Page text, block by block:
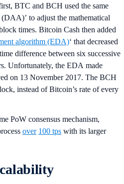
BTC and BCH used the same
to adjust the mathematical
times. Bitcoin Cash then added
algorithm (EDA)‘ that decreased
difference between six successive
Unfortunately, the EDA made
on 13 November 2017. The BCH
instead of Bitcoin’s rate of every
PoW consensus mechanism,
over 100 tps with its larger